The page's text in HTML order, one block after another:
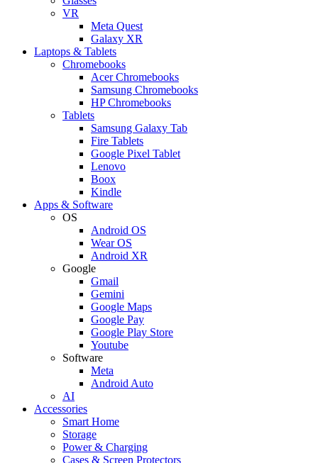
VR
Meta Quest
Galaxy XR
Laptops & Tablets
Chromebooks
Acer Chromebooks
Samsung Chromebooks
HP Chromebooks
Tablets
Samsung Galaxy Tab
Fire Tablets
Google Pixel Tablet
Lenovo
Boox
Kindle
Apps & Software
OS
Android OS
Wear OS
Android XR
Google
Gmail
Gemini
Google Maps
Google Pay
Google Play Store
Youtube
Software
Meta
Android Auto
AI
Accessories
Smart Home
Storage
Power & Charging
Cases & Screen Protectors